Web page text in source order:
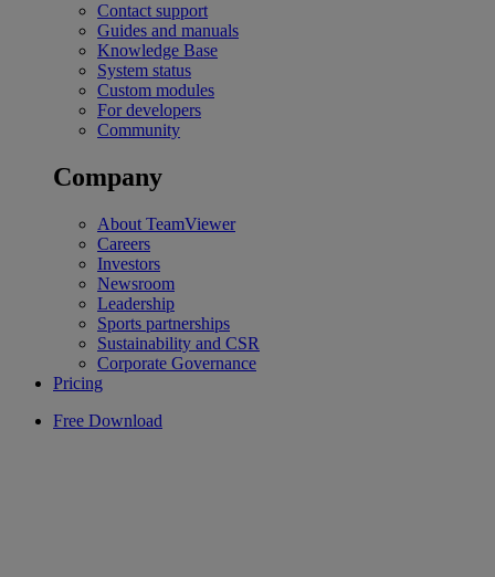
Contact support
Guides and manuals
Knowledge Base
System status
Custom modules
For developers
Community
Company
About TeamViewer
Careers
Investors
Newsroom
Leadership
Sports partnerships
Sustainability and CSR
Corporate Governance
Pricing
Free Download